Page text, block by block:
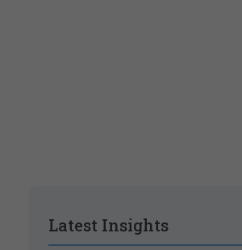
Latest Insights